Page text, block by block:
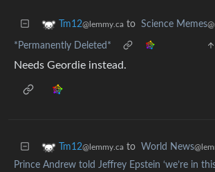
Tm12@lemmy.ca to Science Memes
*Permanently Deleted*
Needs Geordie instead.
Tm12@lemmy.ca to World News
Prince Andrew told Jeffrey Epstein ‘we’re in